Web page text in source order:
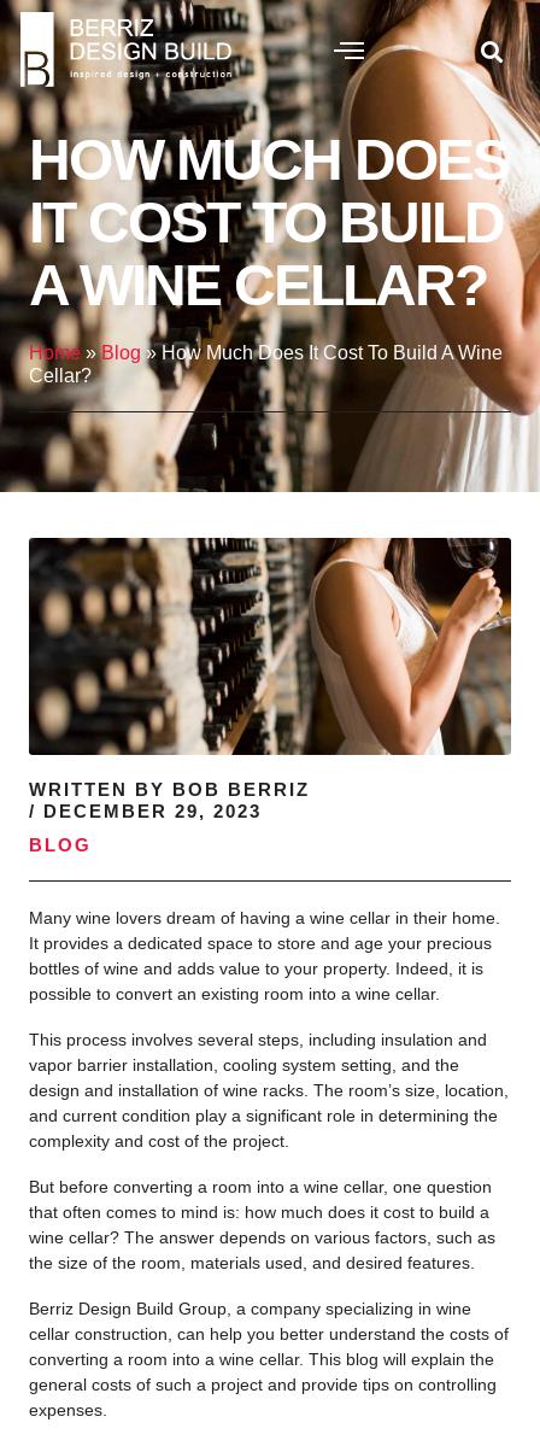
HOW MUCH DOES
IT COST TO BUILD
A WINE CELLAR?
Home »Blog »How Much Does It Cost To Build A Wine
Cellar?
WRITTEN BY BOB BERRIZ
/ DECEMBER 29, 2023
BLOG
Many wine lovers dream of having a wine cellar in their home.
It provides a dedicated space to store and age your precious
bottles of wine and adds value to your property. Indeed, it is
possible to convert an existing room into a wine cellar.
This process involves several steps, including insulation and
vapor barrier installation, cooling system setting, and the
design and installation of wine racks. The room’s size, location,
and current condition play a significant role in determining the
complexity and cost of the project.
But before converting a room into a wine cellar, one question
that often comes to mind is: how much does it cost to build a
wine cellar? The answer depends on various factors, such as
the size of the room, materials used, and desired features.
Berriz Design Build Group, a company specializing in wine
cellar construction, can help you better understand the costs of
converting a room into a wine cellar. This blog will explain the
general costs of such a project and provide tips on controlling
expenses.